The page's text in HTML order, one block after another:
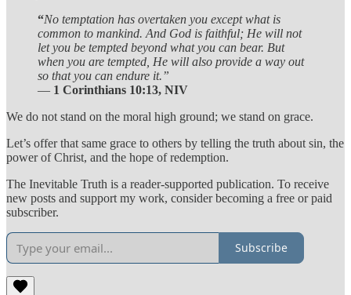
“No temptation has overtaken you except what is
common to mankind. And God is faithful; He will not
let you be tempted beyond what you can bear. But
when you are tempted, He will also provide a way out
so that you can endure it.”
— 1 Corinthians 10:13, NIV
We do not stand on the moral high ground; we stand on grace.
Let’s offer that same grace to others by telling the truth about sin, the
power of Christ, and the hope of redemption.
The Inevitable Truth is a reader-supported publication. To receive
new posts and support my work, consider becoming a free or paid
subscriber.
Subscribe